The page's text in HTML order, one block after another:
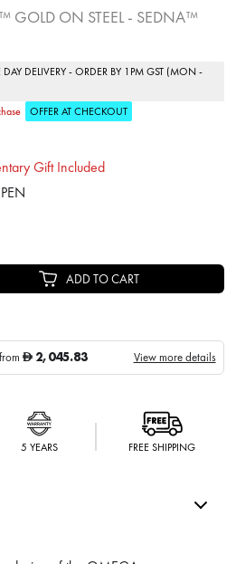
GOLD ON STEEL ‑ SEDNA™
DELIVERY - ORDER BY 1PM GST (MON -
OFFER AT CHECKOUT
Gift Included
ADD TO CART
D 2,045.83 View more details
5 YEARS FREE SHIPPING